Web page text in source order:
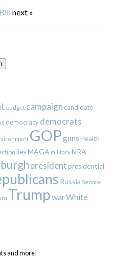
next »
budget campaign candidate
democracy democrats
GOPgunsHealth
liesMAGA militaryNRA
presidentpresidential
Russia Senate
TrumpwarWhite
and more!